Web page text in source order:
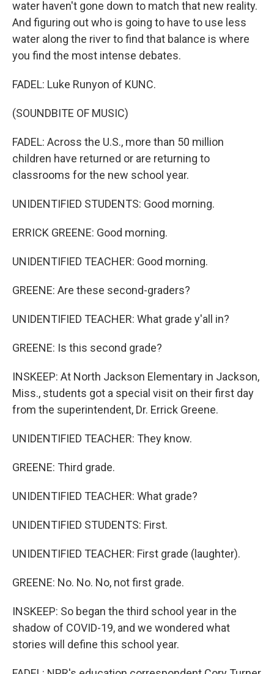
water haven't gone down to match that new reality.
And figuring out who is going to have to use less
water along the river to find that balance is where
you find the most intense debates.
FADEL: Luke Runyon of KUNC.
(SOUNDBITE OF MUSIC)
FADEL: Across the U.S., more than 50 million
children have returned or are returning to
classrooms for the new school year.
UNIDENTIFIED STUDENTS: Good morning.
ERRICK GREENE: Good morning.
UNIDENTIFIED TEACHER: Good morning.
GREENE: Are these second-graders?
UNIDENTIFIED TEACHER: What grade y'all in?
GREENE: Is this second grade?
INSKEEP: At North Jackson Elementary in Jackson,
Miss., students got a special visit on their first day
from the superintendent, Dr. Errick Greene.
UNIDENTIFIED TEACHER: They know.
GREENE: Third grade.
UNIDENTIFIED TEACHER: What grade?
UNIDENTIFIED STUDENTS: First.
UNIDENTIFIED TEACHER: First grade (laughter).
GREENE: No. No. No, not first grade.
INSKEEP: So began the third school year in the
shadow of COVID-19, and we wondered what
stories will define this school year.